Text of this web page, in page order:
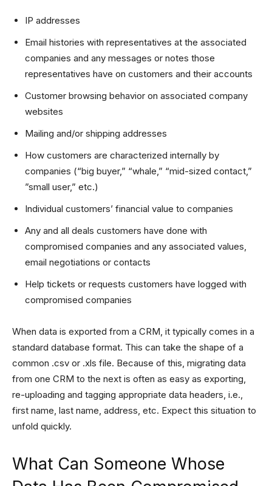
IP addresses
Email histories with representatives at the associated
companies and any messages or notes those
representatives have on customers and their accounts
Customer browsing behavior on associated company
websites
Mailing and/or shipping addresses
How customers are characterized internally by
companies (“big buyer,” “whale,” “mid-sized contact,”
”small user,” etc.)
Individual customers’ financial value to companies
Any and all deals customers have done with
compromised companies and any associated values,
email negotiations or contacts
Help tickets or requests customers have logged with
compromised companies
When data is exported from a CRM, it typically comes in a
standard database format. This can take the shape of a
common .csv or .xls file. Because of this, migrating data
from one CRM to the next is often as easy as exporting,
re-uploading and tagging appropriate data headers, i.e.,
first name, last name, address, etc. Expect this situation to
unfold quickly.
What Can Someone Whose